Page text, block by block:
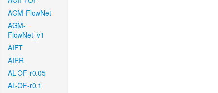
AGM-FlowNet
AGM-
FlowNet_v1
AIFT
AIRR
AL-OF-r0.05
AL-OF-r0.1